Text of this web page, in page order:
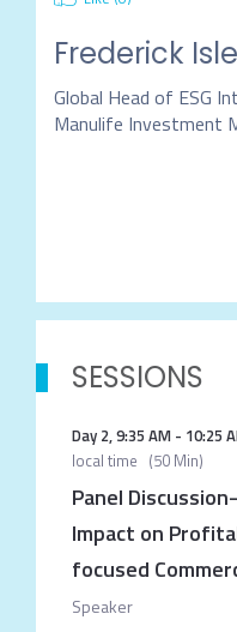
Frederick
Global Head of ESG
Manulife Investment
SESSIONS
Day 2,9:35 AM- 10:25
local time (50 Min)
Panel
Impact on
focused
Speaker